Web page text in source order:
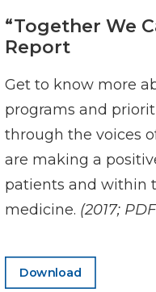
“Together We
Report
Get to know more
programs and
through the voices
are making a
patients and within
medicine. (2017;
Download